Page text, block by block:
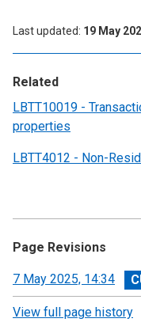
Related
LBTT10019 -
properties
LBTT4012 - Non-
Last updated 19 May
Page Revisions
View
revision
7 May 2025, 14:34
View full page history